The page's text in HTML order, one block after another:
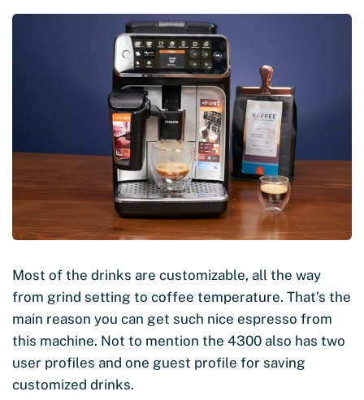
Most of the drinks are customizable, all the way
from grind setting to coffee temperature. That’s the
main reason you can get such nice espresso from
this machine. Not to mention the 4300 also has two
user profiles and one guest profile for saving
customized drinks.